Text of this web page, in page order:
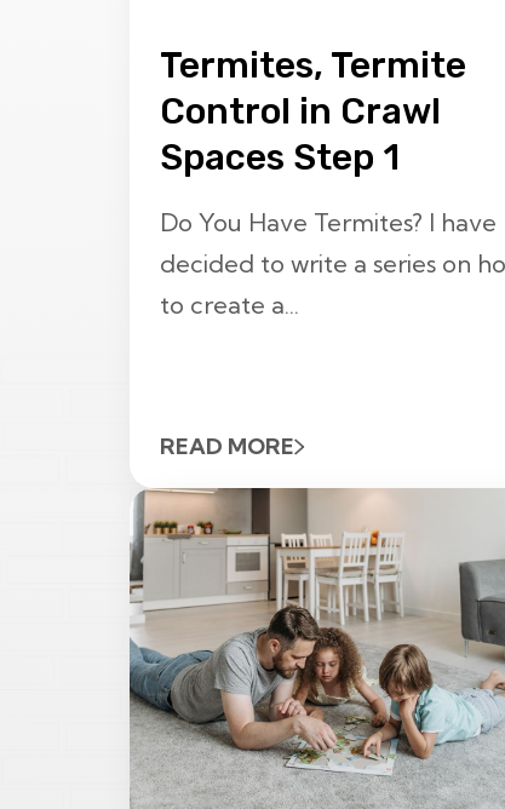
Termites, Termite
Control in Crawl
Spaces Step 1
Do You Have Termites? I have
decided to write a series on
to create a...
READ MORE